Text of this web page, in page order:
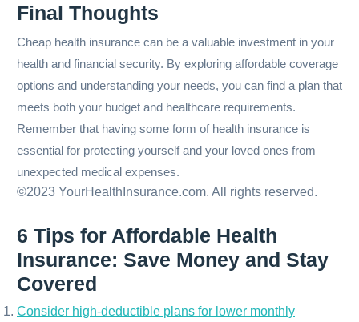
Final Thoughts
Cheap health insurance can be a valuable investment in your
health and financial security. By exploring affordable coverage
options and understanding your needs, you can find a plan that
meets both your budget and healthcare requirements.
Remember that having some form of health insurance is
essential for protecting yourself and your loved ones from
unexpected medical expenses.
©2023 YourHealthInsurance.com. All rights reserved.
6 Tips for Affordable Health
Insurance: Save Money and Stay
Covered
Consider high-deductible plans for lower monthly